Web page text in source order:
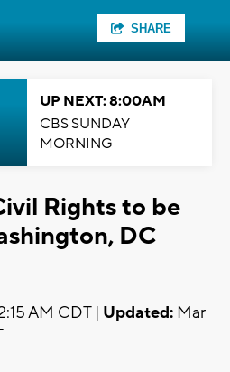
SHARE
UP NEXT: 8:00AM
CBS SUNDAY
MORNING
Rights to be
DC
AM CDT | Updated: Mar